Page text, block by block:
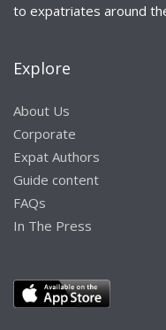
to expatriates around
Explore
About Us
Corporate
Expat Authors
Guide content
FAQs
In The Press